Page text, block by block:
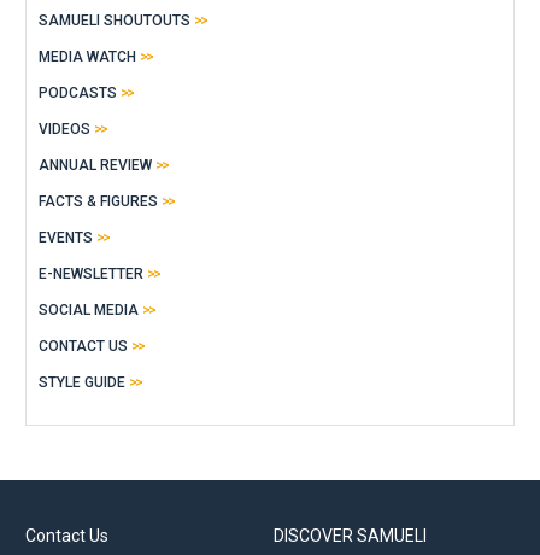
SAMUELI SHOUTOUTS
MEDIA WATCH
PODCASTS
VIDEOS
ANNUAL REVIEW
FACTS & FIGURES
EVENTS
E-NEWSLETTER
SOCIAL MEDIA
CONTACT US
STYLE GUIDE
Contact Us
DISCOVER SAMUELI